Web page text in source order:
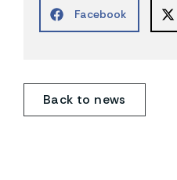
Facebook
Back to news